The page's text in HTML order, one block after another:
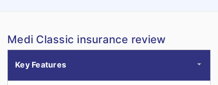
Medi Classic insurance review
Key Features